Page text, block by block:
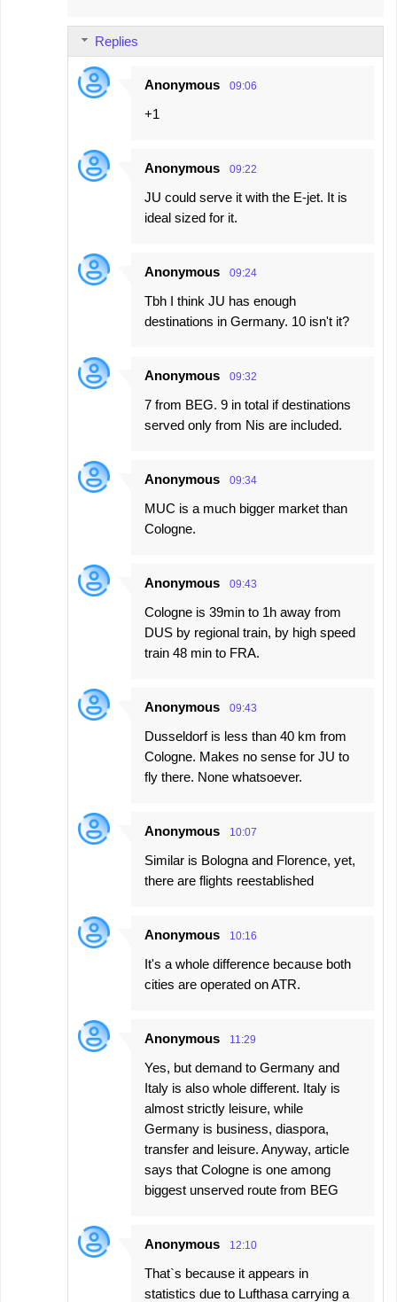
Replies
Anonymous 09:06
+1
Anonymous 09:22
JU could serve it with the E-jet. It is
ideal sized for it.
Anonymous 09:24
Tbh I think JU has enough
destinations in Germany. 10 isn't it?
Anonymous 09:32
7 from BEG. 9 in total if destinations
served only from Nis are included.
Anonymous 09:34
MUC is a much bigger market than
Cologne.
Anonymous 09:43
Cologne is 39min to 1h away from
DUS by regional train, by high speed
train 48 min to FRA.
Anonymous 09:43
Dusseldorf is less than 40 km from
Cologne. Makes no sense for JU to
fly there. None whatsoever.
Anonymous 10:07
Similar is Bologna and Florence, yet,
there are flights reestablished
Anonymous 10:16
It's a whole difference because both
cities are operated on ATR.
Anonymous 11:29
Yes, but demand to Germany and
Italy is also whole different. Italy is
almost strictly leisure, while
Germany is business, diaspora,
transfer and leisure. Anyway, article
says that Cologne is one among
biggest unserved route from BEG
Anonymous 12:10
That`s because it appears in
statistics due to Lufthasa carrying a